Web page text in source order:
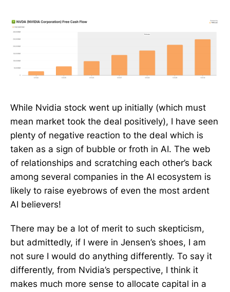
While Nvidia stock went up initially (which must
mean market took the deal positively), I have seen
plenty of negative reaction to the deal which is
taken as a sign of bubble or froth in AI. The web
of relationships and scratching each other’s back
among several companies in the AI ecosystem is
likely to raise eyebrows of even the most ardent
AI believers!
There may be a lot of merit to such skepticism,
but admittedly, if I were in Jensen’s shoes, I am
not sure I would do anything differently. To say it
differently, from Nvidia’s perspective, I think it
makes much more sense to allocate capital in a